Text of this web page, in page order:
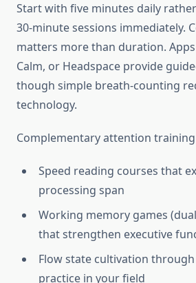
Start with five minutes daily
30-minute sessions immediately.
matters more than duration.
Calm, or Headspace provide
though simple breath-counting
technology.
Complementary attention
Speed reading courses that
processing span
Working memory games
that strengthen executive
Flow state cultivation
practice in your field